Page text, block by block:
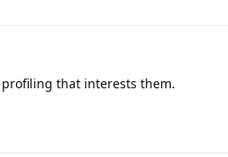
that interests them.